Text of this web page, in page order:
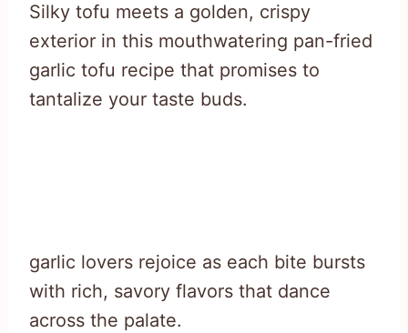
Silky tofu meets a golden, crispy
exterior in this mouthwatering pan-fried
garlic tofu recipe that promises to
tantalize your taste buds.
garlic lovers rejoice as each bite bursts
with rich, savory flavors that dance
across the palate.